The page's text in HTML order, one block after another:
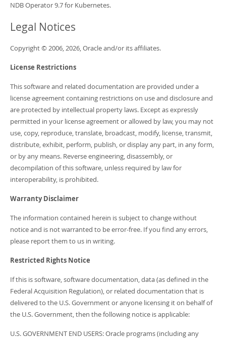
More
MySQL.com
Downloads
Developer Zone
PDF (A4)- 39.9Kb
NDB Operator 9.7 for Kubernetes.
Legal Notices
Copyright © 2006, 2026, Oracle and/or its affiliates.
License Restrictions
This software and related documentation are provided under a
license agreement containing restrictions on use and disclosure and
are protected by intellectual property laws. Except as expressly
permitted in your license agreement or allowed by law, you may not
use, copy, reproduce, translate, broadcast, modify, license, transmit,
distribute, exhibit, perform, publish, or display any part, in any form,
or by any means. Reverse engineering, disassembly, or
decompilation of this software, unless required by law for
interoperability, is prohibited.
Warranty Disclaimer
The information contained herein is subject to change without
notice and is not warranted to be error-free. If you find any errors,
please report them to us in writing.
Restricted Rights Notice
If this is software, software documentation, data (as defined in the
Federal Acquisition Regulation), or related documentation that is
delivered to the U.S. Government or anyone licensing it on behalf of
the U.S. Government, then the following notice is applicable:
U.S. GOVERNMENT END USERS: Oracle programs (including any